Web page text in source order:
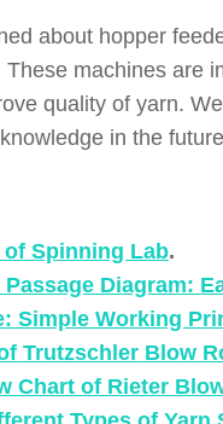
about hopper
machines are
quality of yarn.
in the
Spinning Lab.
Diagram:
Simple Working
Trutzschler Blow
Chart of Rieter